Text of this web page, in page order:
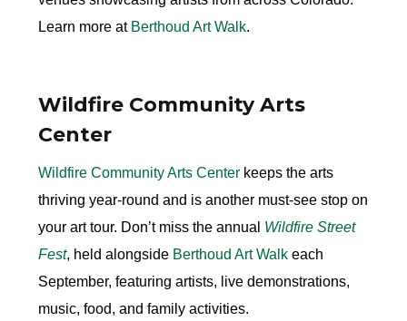
Learn more at Berthoud Art Walk.
Wildfire Community Arts
Center
Wildfire Community Arts Center keeps the arts
thriving year-round and is another must-see stop on
your art tour. Don’t miss the annual Wildfire Street
Fest, held alongside Berthoud Art Walk each
September, featuring artists, live demonstrations,
music, food, and family activities.